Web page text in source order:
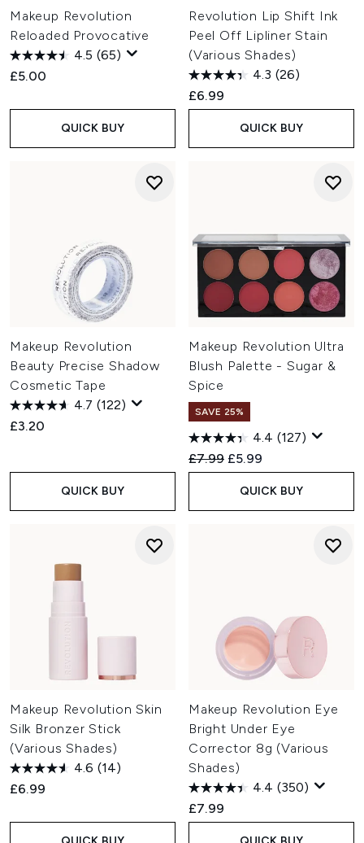
Makeup Revolution
Reloaded Provocative
4.5 (65)
£5.00
QUICK BUY
Revolution Lip Shift Ink
Peel Off Lipliner Stain
(Various Shades)
4.3 (26)
£6.99
QUICK BUY
Makeup Revolution
Beauty Precise Shadow
Cosmetic Tape
4.7 (122)
£3.20
QUICK BUY
Makeup Revolution Ultra
Blush Palette - Sugar &
Spice
SAVE 25%
4.4 (127)
Recommended Retail Price:
£7.99 Current price:
£5.99
QUICK BUY
Makeup Revolution Skin
Silk Bronzer Stick
(Various Shades)
4.6 (14)
£6.99
Makeup Revolution Eye
Bright Under Eye
Corrector 8g (Various
Shades)
4.4 (350)
£7.99